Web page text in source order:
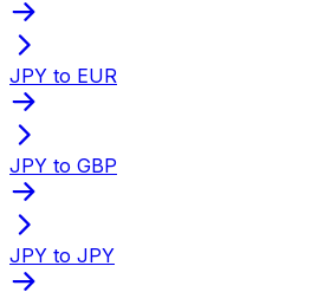
JPY to EUR
JPY to GBP
JPY to JPY